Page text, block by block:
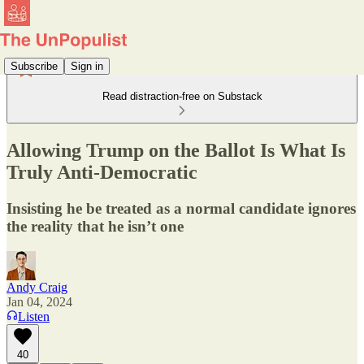
Subscribe Sign in
Read distraction-free on Substack
Allowing Trump on the Ballot Is What Is
Truly Anti-Democratic
Insisting he be treated as a normal candidate ignores
the reality that he isn’t one
Andy Craig
Jan 04, 2024
Listen
40